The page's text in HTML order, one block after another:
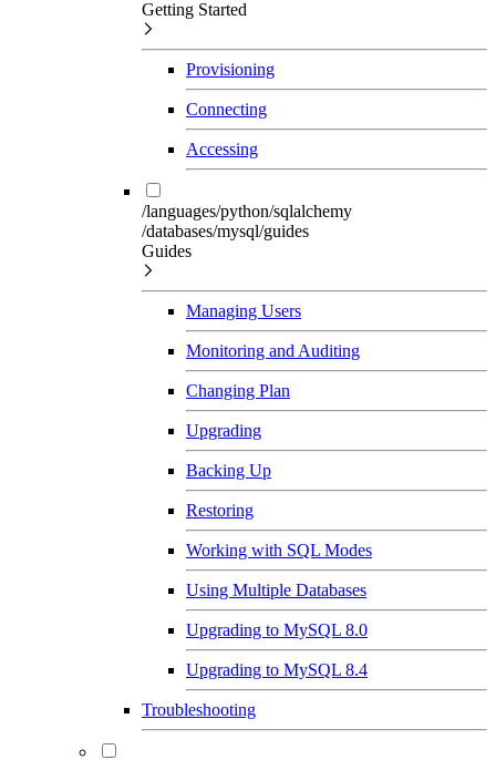
Getting Started
Provisioning
Connecting
Accessing
/languages/python/sqlalchemy
/databases/mysql/guides
Guides
Managing Users
Monitoring and Auditing
Changing Plan
Upgrading
Backing Up
Restoring
Working with SQL Modes
Using Multiple Databases
Upgrading to MySQL 8.0
Upgrading to MySQL 8.4
Troubleshooting